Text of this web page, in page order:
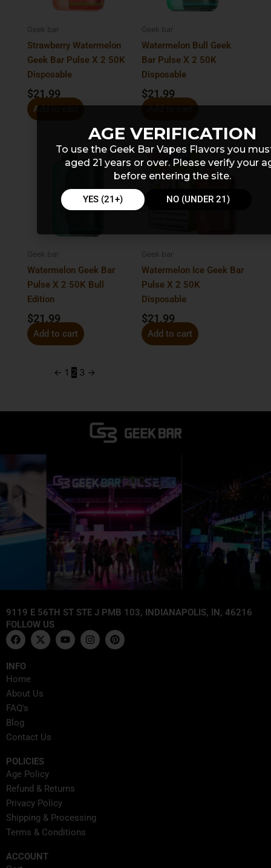
Geek bar
Strawberry Watermelon
Geek Bar Pulse X 2 50K
Disposable
$21.99
Add to cart
Geek bar
Watermelon Bull Geek
Bar Pulse X 2 50K
Disposable
$21.99
Add to cart
Geek bar
Watermelon Geek Bar
Pulse X 2 50K Bull
Edition
$21.99
Add to cart
Geek bar
Watermelon Ice Geek Bar
Pulse X 2 50K
Disposable
$21.99
Add to cart
← 1 2 3 →
9119 E 56TH ST STE J PMB 103, INDIANAPOLIS, IN, 46216
FOLLOW US
F
a
e
b
o
o
k
X
-
t
Y
o
I
n
P
i
INFO
Home
About Us
FAQ's
Blog
Contact Us
POLICIES
Age Policy
Refund & Returns
Privacy Policy
Shipping & Processing
Terms & Conditions
ACCOUNT
AGE VERIFICATION
To use the Geek Bar Vapes Flavors you
aged 21 years or over. Please verify your
before entering the site.
YES (21+) NO (UNDER 21)